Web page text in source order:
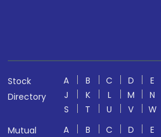
Stock
Directory
A B C D E
J
K L M N
S
T U V W
Mutual
A B C D E